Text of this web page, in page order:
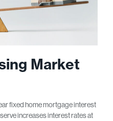
Market
fixed home mortgage interest
increases interest rates at